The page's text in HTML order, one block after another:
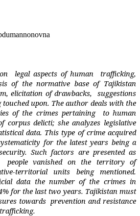
legal aspects of human
trafficking,
of the normative base of Tajikistan
elicitation of drawbacks,
suggestions
upon. The author deals with the
of the crimes pertaining
to human
corpus delicti; she analyzes legislative
data. This type of crime acquired
for the latest years being a
Such factors are presented as
people vanished on the territory of
territorial units being mentioned.
data the number of the crimes in
for the last two years. Tajikistan must
towards prevention and resistance